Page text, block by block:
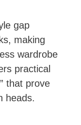
gap
making
wardrobe
practical
that prove
heads.